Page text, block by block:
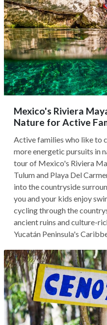
Mexico's Riviera
Nature for Active
Active families who like to
more energetic pursuits in
tour of Mexico's Riviera
Tulum and Playa Del
into the countryside
you and your kids enjoy
cycling through the
ancient ruins and culture-
Yucatán Peninsula's